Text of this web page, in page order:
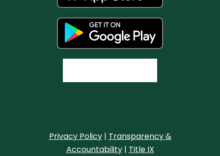
Privacy Policy| Transparency &
Accountability| Title IX